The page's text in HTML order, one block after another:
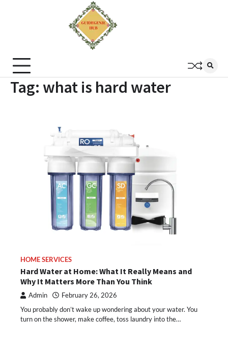
Tag: what is hard water
HOME SERVICES
Hard Water at Home: What It Really Means and
Why It Matters More Than You Think
Admin February 26, 2026
You probably don’t wake up wondering about your water. You
turn on the shower, make coffee, toss laundry into the…